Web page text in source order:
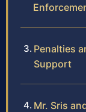
Penalties
Support
Mr. Sris